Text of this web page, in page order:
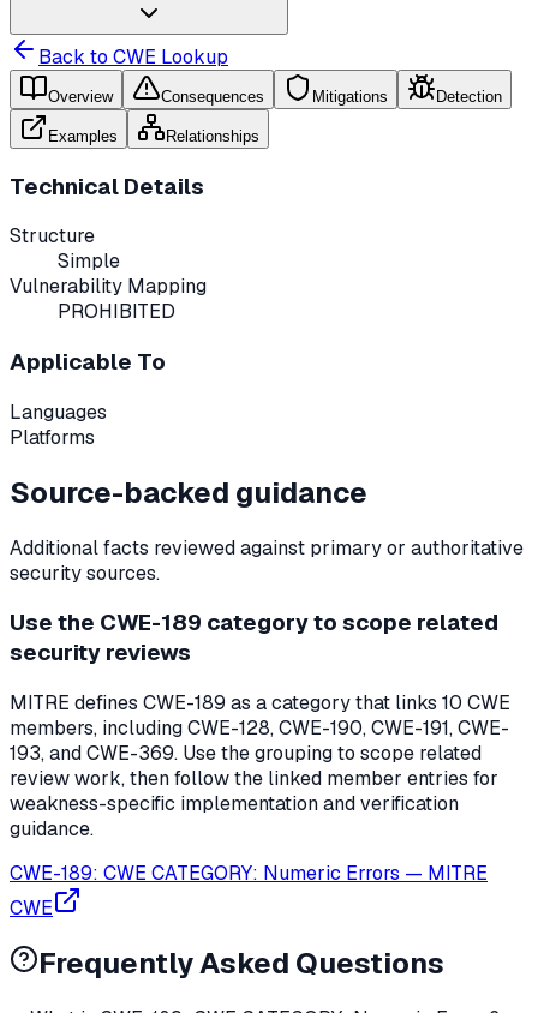
Back to CWE Lookup
Overview Consequences Mitigations Detection
Examples Relationships
Technical Details
Structure
Simple
Vulnerability Mapping
PROHIBITED
Applicable To
Languages
Platforms
Source-backed guidance
Additional facts reviewed against primary or authoritative
security sources.
Use the CWE-189 category to scope related
security reviews
MITRE defines CWE-189 as a category that links 10 CWE
members, including CWE-128, CWE-190, CWE-191, CWE-
193, and CWE-369. Use the grouping to scope related
review work, then follow the linked member entries for
weakness-specific implementation and verification
guidance.
CWE-189: CWE CATEGORY: Numeric Errors — MITRE
CWE
Frequently Asked Questions